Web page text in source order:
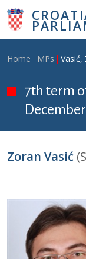
Skip to main content
Home MPs Vasić,
7th term
Zoran Vasić